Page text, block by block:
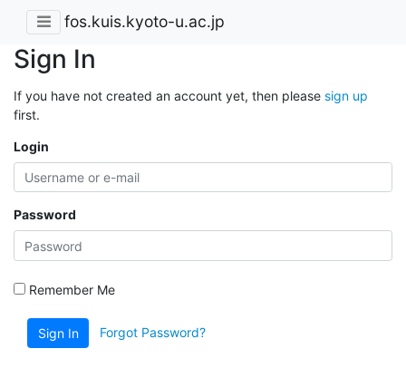
fos.kuis.kyoto-u.ac.jp
Sign In
If you have not created an account yet, then please sign up
first.
Login
Password
Remember Me
Sign In Forgot Password?